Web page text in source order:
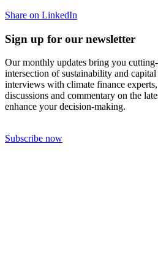
Share on LinkedIn
Sign up for our newsletter
Our monthly updates bring you
intersection of sustainability and capital
interviews with climate finance
discussions and commentary on the
enhance your decision-making.
Subscribe now